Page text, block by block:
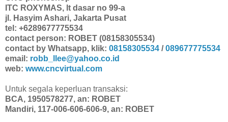
ITC ROXYMAS, lt dasar no 99-a
jl. Hasyim Ashari, Jakarta Pusat
tel: +6289677775534
contact person: ROBET (08158305534)
contact by Whatsapp, klik: 08158305534 /089677775534
email: robb_llee@yahoo.co.id
web: www.cncvirtual.com
Untuk segala keperluan transaksi:
BCA, 1950578277, an: ROBET
Mandiri, 117-006-606-606-9, an: ROBET